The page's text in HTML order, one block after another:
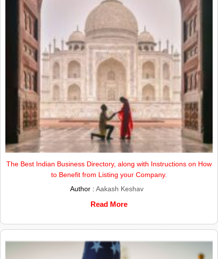
The Best Indian Business Directory, along with Instructions on How
to Benefit from Listing your Company.
Author :Aakash Keshav
Read More